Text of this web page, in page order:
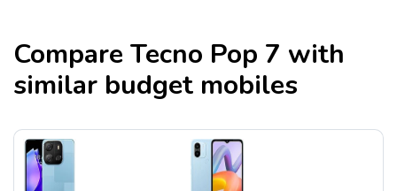
CompareTecno Pop 7 with
similar budget mobiles